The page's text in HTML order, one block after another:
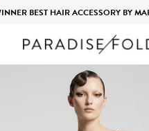
BEST HAIR ACCESSORY BY